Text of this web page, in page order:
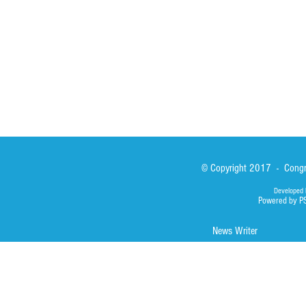
© Copyright 2017 -
Developed
Powered by
News Writer